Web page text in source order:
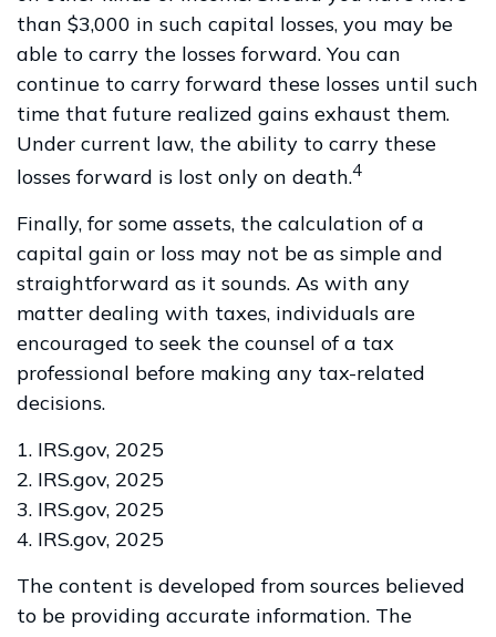
than $3,000 in such capital losses, you may be
able to carry the losses forward. You can
continue to carry forward these losses until such
time that future realized gains exhaust them.
Under current law, the ability to carry these
losses forward is lost only on death.4
Finally, for some assets, the calculation of a
capital gain or loss may not be as simple and
straightforward as it sounds. As with any
matter dealing with taxes, individuals are
encouraged to seek the counsel of a tax
professional before making any tax-related
decisions.
1. IRS.gov, 2025
2. IRS.gov, 2025
3. IRS.gov, 2025
4. IRS.gov, 2025
The content is developed from sources believed
to be providing accurate information. The